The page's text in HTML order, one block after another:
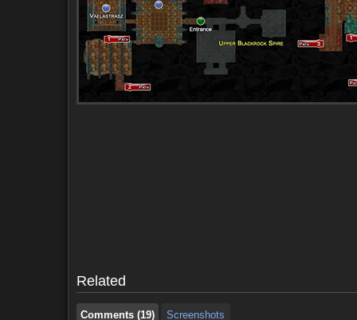
Related
Comments (19)
Screenshots